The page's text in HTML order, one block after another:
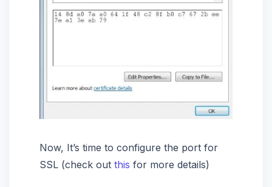
Now, It’s time to configure the port for
SSL (check out this for more details)